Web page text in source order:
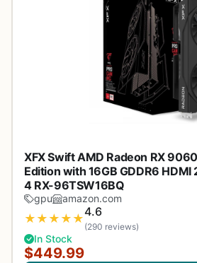
XFX Swift AMD Radeon RX
Edition with 16GB GDDR6 HDMI
4 RX-96TSW16BQ
gpu amazon.com
★ ★ ★ ★ ★4.6
(290 reviews)
In Stock
$449.99